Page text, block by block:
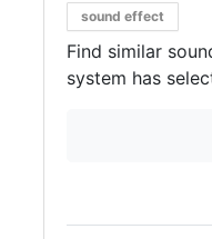
sound effect
Find similar
system has